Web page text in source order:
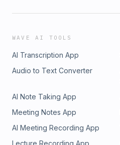
WAVE AI TOOLS
AI Transcription App
Audio to Text Converter
AI Note Taking App
Meeting Notes App
AI Meeting Recording App
Lecture Recording App